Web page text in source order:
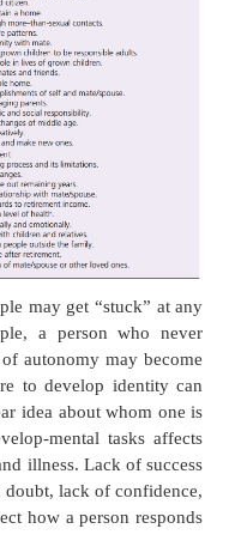
stage of
of the previous
complete a critical life
health. Failure to
outcome for
completion of future
(birth to 18 months) is
infants must learn
or guardians will
diapers, love them,
not develop trust in this
and trust others
is essential to
devel-opmental tasks